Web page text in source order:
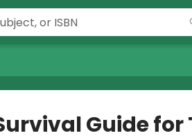
Guide for